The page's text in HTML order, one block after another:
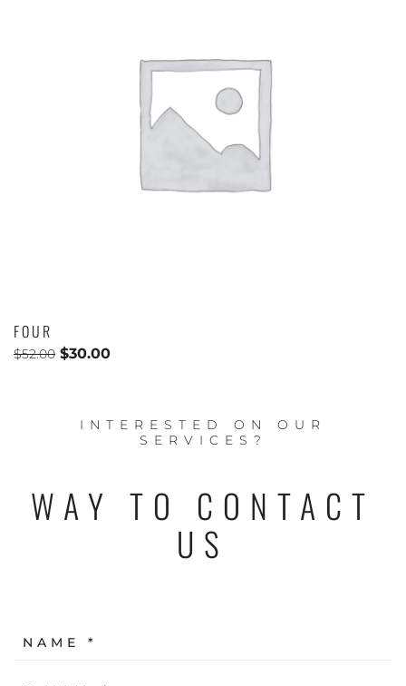
FOUR
$52.00 $30.00
INTERESTED ON OUR
SERVICES?
WAY TO CONTACT
US